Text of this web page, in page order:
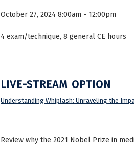
October 27, 2024 8:00am - 12:00pm
4 exam/technique, 8 general CE hours
LIVE-STREAM OPTION
Understanding Whiplash: Unraveling the
Review why the 2021 Nobel Prize in